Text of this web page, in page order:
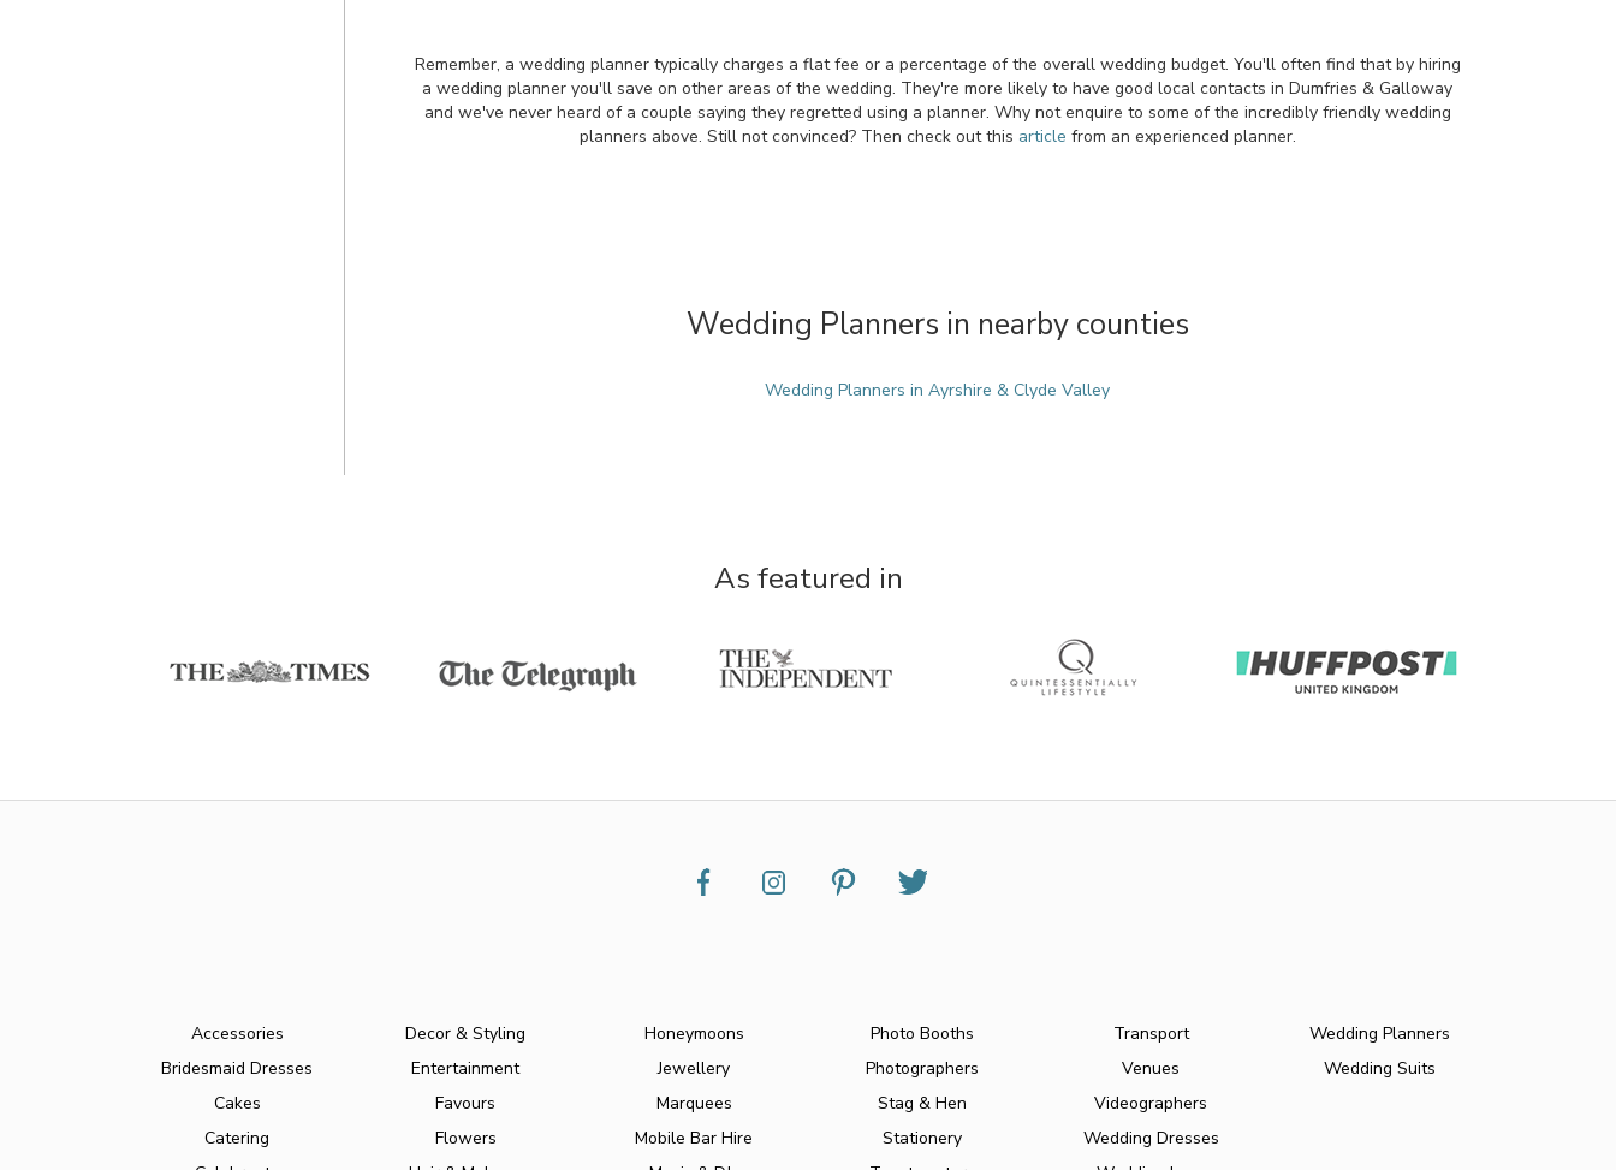
Remember, a wedding planner typically charges a flat fee or a percentage of the overall wedding budget. You'll often find that by hiring
a wedding planner you'll save on other areas of the wedding. They're more likely to have good local contacts in Dumfries & Galloway
and we've never heard of a couple saying they regretted using a planner. Why not enquire to some of the incredibly friendly wedding
planners above. Still not convinced? Then check out this article from an experienced planner.
Wedding Planners in nearby counties
Wedding Planners in Ayrshire & Clyde Valley
As featured in
Accessories
Bridesmaid Dresses
Cakes
Catering
Decor & Styling
Entertainment
Favours
Flowers
Honeymoons
Jewellery
Marquees
Mobile Bar Hire
Photo Booths
Photographers
Stag & Hen
Stationery
Transport
Venues
Videographers
Wedding Dresses
Wedding Planners
Wedding Suits